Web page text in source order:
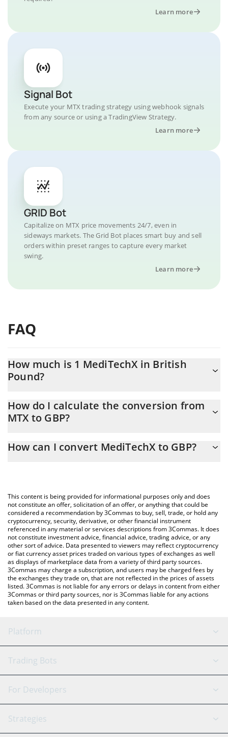
Learn more
Signal Bot
Execute your MTX trading strategy using webhook signals
from any source or using a TradingView Strategy.
Learn more
GRID Bot
Capitalize on MTX price movements 24/7, even in
sideways markets. The Grid Bot places smart buy and sell
orders within preset ranges to capture every market
swing.
Learn more
FAQ
How much is 1 MediTechX in British
Pound?
At this moment, 1 MediTechX equals 0.0381856 GBP
How do I calculate the conversion from
MTX to GBP?
calculate the conversion price of MTX to GBP by simply entering
You can also use our MediTechX price table above to check the
latest MediTechX price in major fiat and crypto currencies.
How can I convert MediTechX to GBP?
This content is being provided for informational purposes only and does
not constitute an offer, solicitation of an offer, or anything that could be
considered a recommendation by 3Commas to buy, sell, trade, or hold any
cryptocurrency, security, derivative, or other financial instrument
referenced in any material or services descriptions from 3Commas. It does
not constitute investment advice, financial advice, trading advice, or any
other sort of advice. Data presented to viewers may reflect cryptocurrency
or fiat currency asset prices traded on various types of exchanges as well
as displays of marketplace data from a variety of third party sources.
3Commas may charge a subscription, and users may be charged fees by
the exchanges they trade on, that are not reflected in the prices of assets
listed. 3Commas is not liable for any errors or delays in content from either
3Commas or third party sources, nor is 3Commas liable for any actions
taken based on the data presented in any content.
Platform
GRID Bot
Signal Bot
SmartTrade
AI Assistant
Trading Bots
Binance
Bitfinex
Tether
For Developers
API Reference
Strategies